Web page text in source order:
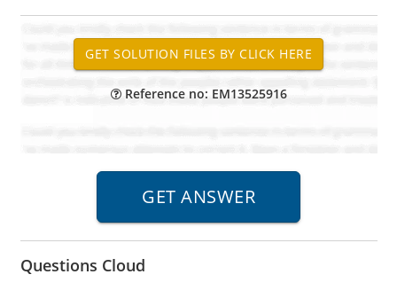
Reference no: EM13525916
Questions Cloud